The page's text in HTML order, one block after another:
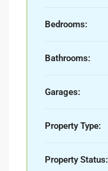
Bedrooms:
Bathrooms:
Garages:
Property Type:
Property Status: